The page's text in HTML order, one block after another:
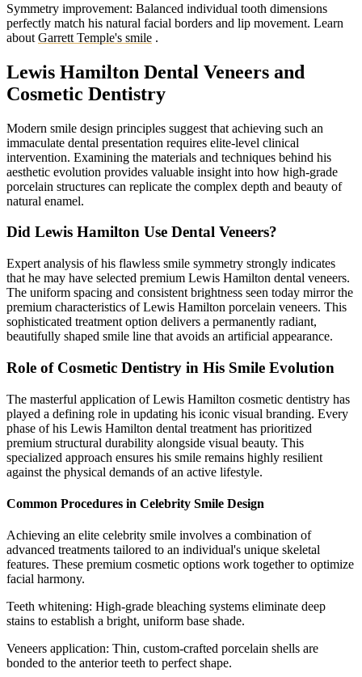
Symmetry improvement: Balanced individual tooth dimensions
perfectly match his natural facial borders and lip movement. Learn
about Garrett Temple's smile .
Lewis Hamilton Dental Veneers and
Cosmetic Dentistry
Modern smile design principles suggest that achieving such an
immaculate dental presentation requires elite-level clinical
intervention. Examining the materials and techniques behind his
aesthetic evolution provides valuable insight into how high-grade
porcelain structures can replicate the complex depth and beauty of
natural enamel.
Did Lewis Hamilton Use Dental Veneers?
Expert analysis of his flawless smile symmetry strongly indicates
that he may have selected premium Lewis Hamilton dental veneers.
The uniform spacing and consistent brightness seen today mirror the
premium characteristics of Lewis Hamilton porcelain veneers. This
sophisticated treatment option delivers a permanently radiant,
beautifully shaped smile line that avoids an artificial appearance.
Role of Cosmetic Dentistry in His Smile Evolution
The masterful application of Lewis Hamilton cosmetic dentistry has
played a defining role in updating his iconic visual branding. Every
phase of his Lewis Hamilton dental treatment has prioritized
premium structural durability alongside visual beauty. This
specialized approach ensures his smile remains highly resilient
against the physical demands of an active lifestyle.
Common Procedures in Celebrity Smile Design
Achieving an elite celebrity smile involves a combination of
advanced treatments tailored to an individual's unique skeletal
features. These premium cosmetic options work together to optimize
facial harmony.
Teeth whitening: High-grade bleaching systems eliminate deep
stains to establish a bright, uniform base shade.
Veneers application: Thin, custom-crafted porcelain shells are
bonded to the anterior teeth to perfect shape.